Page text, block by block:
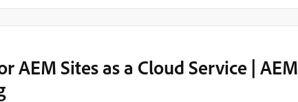
AEM Sites as a Cloud Service | AEM